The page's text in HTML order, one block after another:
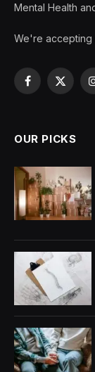
Mental Health
We're accepting
Facebook
X
OUR PICKS